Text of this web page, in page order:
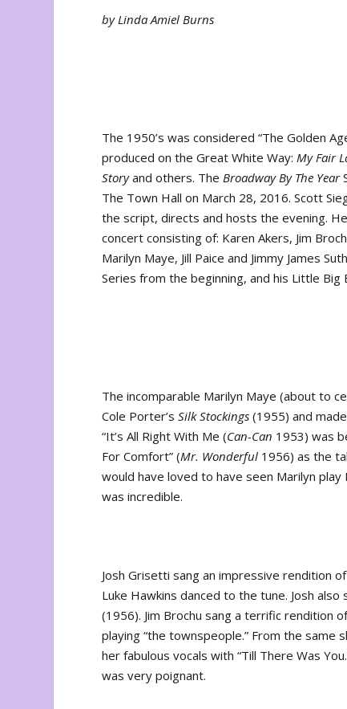
by Linda Amiel Burns
The 1950’s was considered “The Golden
produced on the Great White Way:My Fair
Storyand others. TheBroadway By The Year
The Town Hall on March 28, 2016. Scott
the script, directs and hosts the evening.
concert consisting of: Karen Akers, Jim
Marilyn Maye, Jill Paice and Jimmy James
Series from the beginning, and his Little Big
The incomparable Marilyn Maye (about to
Cole Porter’sSilk Stockings (1955) and
“It’s All Right With Me (Can-Can 1953) was
For Comfort” (Mr. Wonderful 1956) as the
would have loved to have seen Marilyn play
was incredible.
Josh Grisetti sang an impressive rendition of
Luke Hawkins danced to the tune. Josh
(1956). Jim Brochu sang a terrific rendition
playing “the townspeople.” From the same
her fabulous vocals with “Till There Was
was very poignant.